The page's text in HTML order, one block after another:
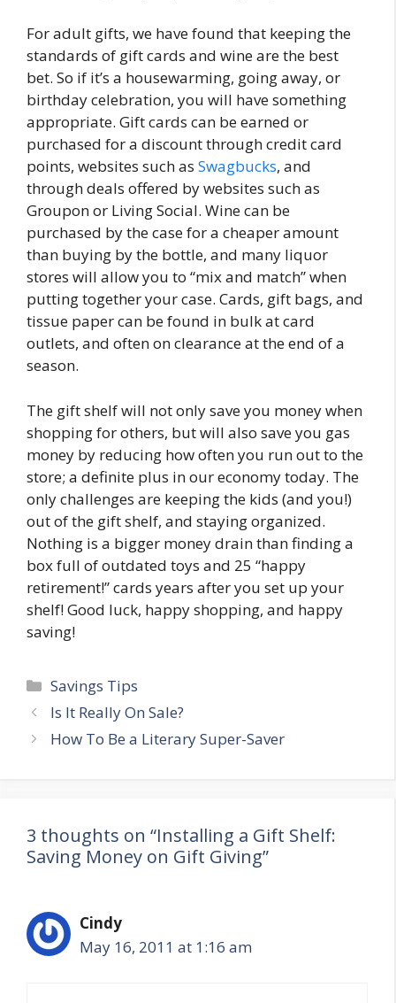
For adult gifts, we have found that keeping the
standards of gift cards and wine are the best
bet. So if it’s a housewarming, going away, or
birthday celebration, you will have something
appropriate. Gift cards can be earned or
purchased for a discount through credit card
points, websites such as Swagbucks, and
through deals offered by websites such as
Groupon or Living Social. Wine can be
purchased by the case for a cheaper amount
than buying by the bottle, and many liquor
stores will allow you to “mix and match” when
putting together your case. Cards, gift bags, and
tissue paper can be found in bulk at card
outlets, and often on clearance at the end of a
season.
The gift shelf will not only save you money when
shopping for others, but will also save you gas
money by reducing how often you run out to the
store; a definite plus in our economy today. The
only challenges are keeping the kids (and you!)
out of the gift shelf, and staying organized.
Nothing is a bigger money drain than finding a
box full of outdated toys and 25 “happy
retirement!” cards years after you set up your
shelf! Good luck, happy shopping, and happy
saving!
Categories
Savings Tips
Post
navigation
Is It Really On Sale?
How To Be a Literary Super-Saver
3 thoughts on “Installing a Gift Shelf:
Saving Money on Gift Giving”
Cindy
May 16, 2011 at 1:16 am